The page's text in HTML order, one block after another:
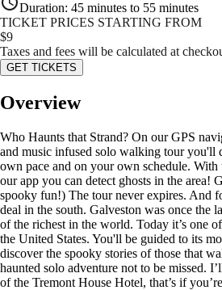
Duration: 45 minutes to 55 minutes
TICKET PRICES STARTING FROM
$9
Taxes and fees will be calculated at
GET TICKETS
Overview
Who Haunts that Strand? On our GPS
and music infused solo walking tour you'll
own pace and on your own schedule.
our app you can detect ghosts in the area!
spooky fun!) The tour never expires. And
deal in the south. Galveston was once the
of the richest in the world. Today it’s one
the United States. You'll be guided to its
discover the spooky stories of those that
haunted solo adventure not to be missed.
of the Tremont House Hotel, that’s if